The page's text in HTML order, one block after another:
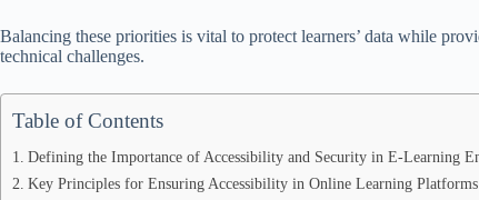
Balancing these priorities is vital to protect learners’ data while
technical challenges.
Table of Contents
Defining the Importance of Accessibility and Security in E-Learning
Key Principles for Ensuring Accessibility in Online Learning Platforms